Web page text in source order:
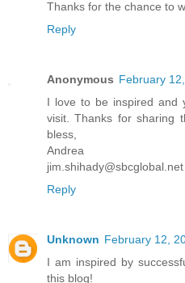
Thanks for the chance to
Reply
Anonymous February
I love to be inspired and
visit. Thanks for sharing
bless,
Andrea
jim.shihady@sbcglobal.net
Reply
Unknown February 12,
I am inspired by
this blog!